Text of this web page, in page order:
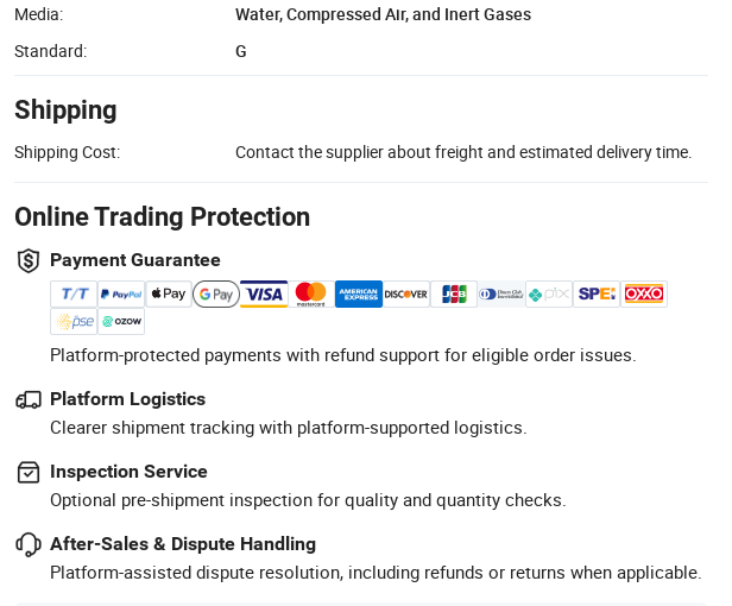
Media:
Water, Compressed Air, and Inert Gases
Standard:
G
Shipping
Shipping Cost: Contact the supplier about freight and estimated delivery time.
Online Trading Protection
Payment Guarantee
Platform-protected payments with refund support for eligible order issues.
Platform Logistics
Clearer shipment tracking with platform-supported logistics.
Inspection Service
Optional pre-shipment inspection for quality and quantity checks.
After-Sales & Dispute Handling
Platform-assisted dispute resolution, including refunds or returns when applicable.